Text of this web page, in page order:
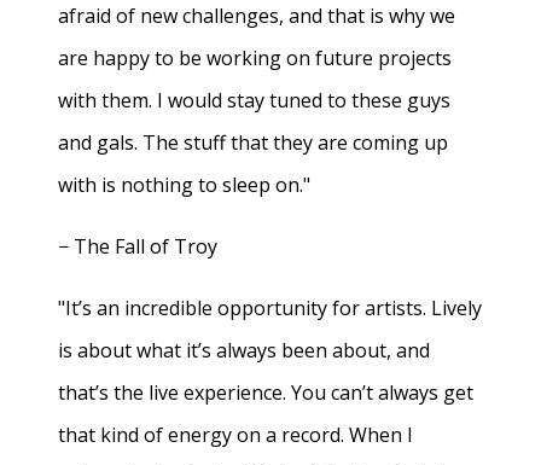
afraid of new challenges, and that is why we
are happy to be working on future projects
with them. I would stay tuned to these guys
and gals. The stuff that they are coming up
with is nothing to sleep on."
− The Fall of Troy
"It’s an incredible opportunity for artists. Lively
is about what it’s always been about, and
that’s the live experience. You can’t always get
that kind of energy on a record. When I